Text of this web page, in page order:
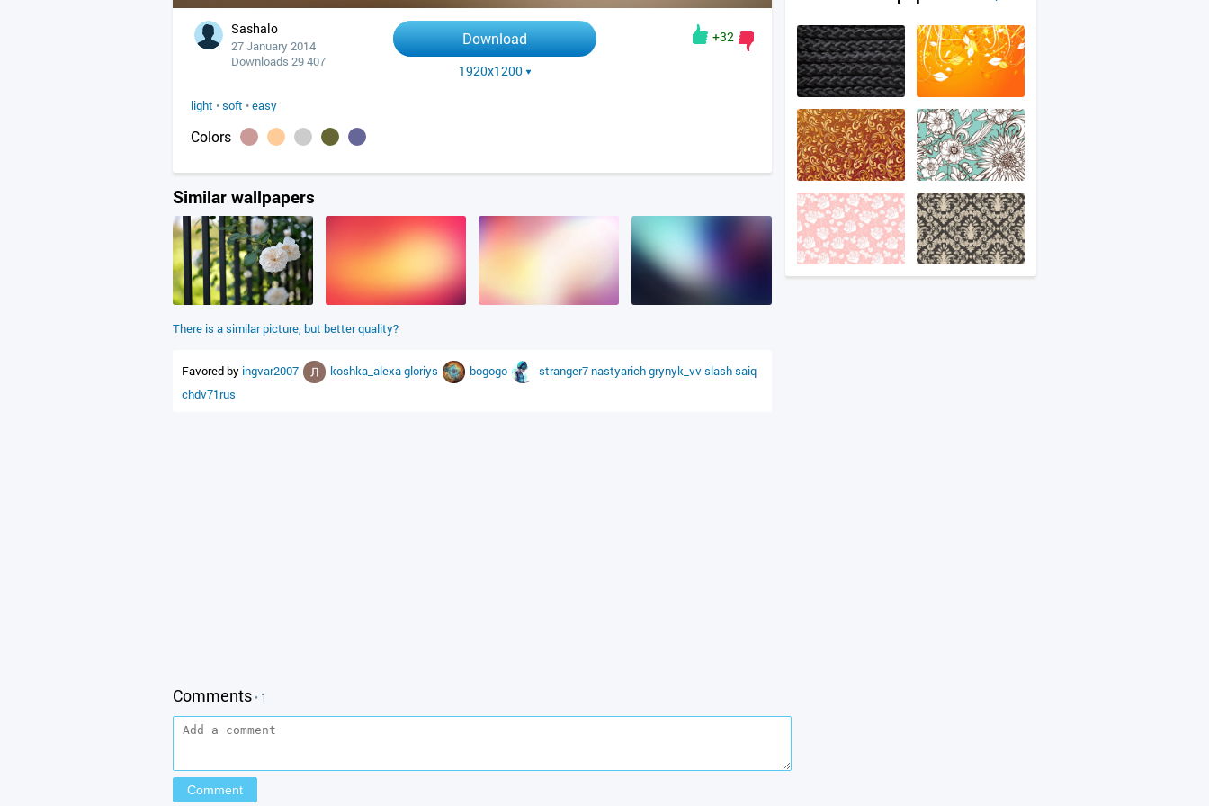
Sashalo
27 January 2014
Downloads 29 407
Download
1920x1200
+32
light •soft •easy
Colors
Similar wallpapers
There is a similar picture, but better quality?
Favored by ingvar2007 koshka_alexagloriys bogogo stranger7 nastyarichgrynyk_vvslashsaiq
chdv71rus
Comments• 1